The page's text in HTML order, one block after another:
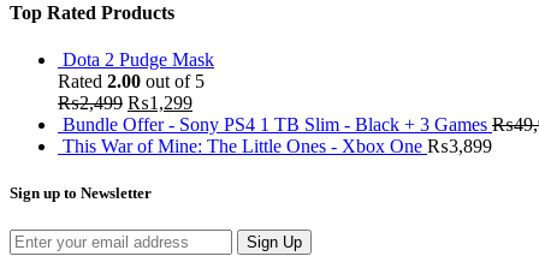
Top Rated Products
Dota 2 Pudge Mask
Rated 2.00 out of 5
₨2,499 ₨1,299
Bundle Offer - Sony PS4 1 TB Slim - Black + 3 Games ₨
This War of Mine: The Little Ones - Xbox One ₨3,899
Sign up to Newsletter
Sign Up